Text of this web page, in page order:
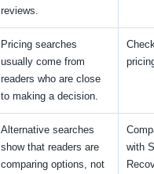
reviews.
Pricing searches
usually come from
readers who are close
to making a decision.
Alternative searches
show that readers are
comparing options, not
with